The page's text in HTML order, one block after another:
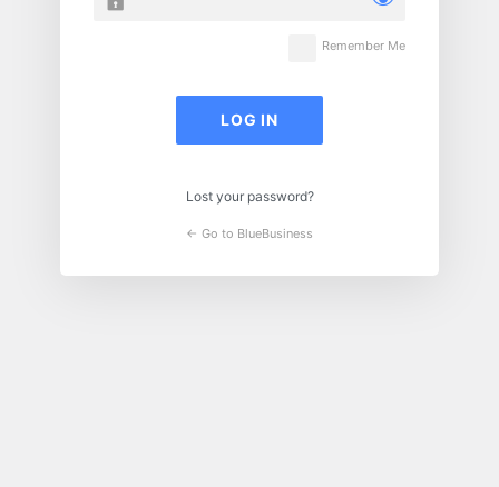
Remember Me
Lost your password?
← Go to BlueBusiness